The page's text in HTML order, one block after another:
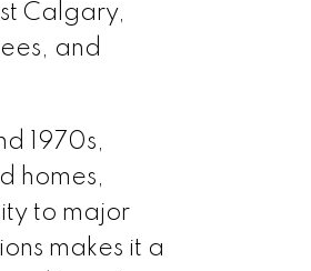
Calgary,
and
1970s,
homes,
to major
makes it a